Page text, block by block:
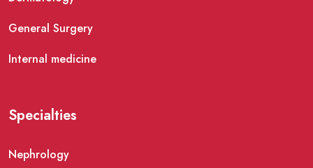
General Surgery
Internal medicine
Specialties
Nephrology